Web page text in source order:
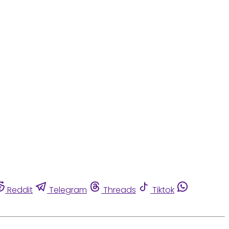
Reddit Telegram Threads
Tiktok